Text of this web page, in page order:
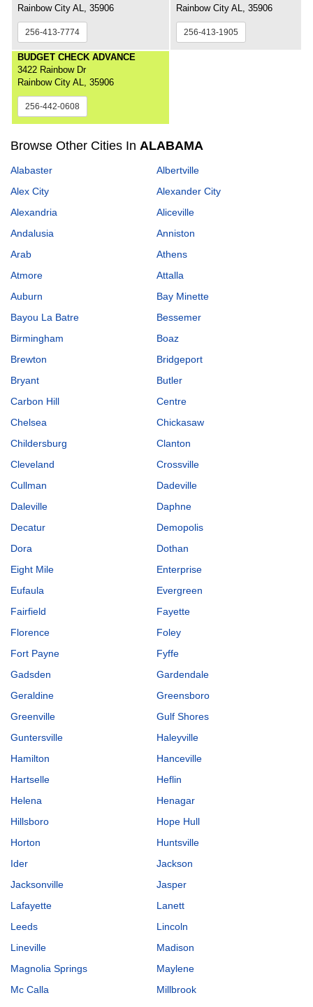
Rainbow City AL, 35906
256-413-7774
Rainbow City AL, 35906
256-413-1905
BUDGET CHECK ADVANCE
3422 Rainbow Dr
Rainbow City AL, 35906
256-442-0608
Browse Other Cities In ALABAMA
Alabaster
Albertville
Alex City
Alexander City
Alexandria
Aliceville
Andalusia
Anniston
Arab
Athens
Atmore
Attalla
Auburn
Bay Minette
Bayou La Batre
Bessemer
Birmingham
Boaz
Brewton
Bridgeport
Bryant
Butler
Carbon Hill
Centre
Chelsea
Chickasaw
Childersburg
Clanton
Cleveland
Crossville
Cullman
Dadeville
Daleville
Daphne
Decatur
Demopolis
Dora
Dothan
Eight Mile
Enterprise
Eufaula
Evergreen
Fairfield
Fayette
Florence
Foley
Fort Payne
Fyffe
Gadsden
Gardendale
Geraldine
Greensboro
Greenville
Gulf Shores
Guntersville
Haleyville
Hamilton
Hanceville
Hartselle
Heflin
Helena
Henagar
Hillsboro
Hope Hull
Horton
Huntsville
Ider
Jackson
Jacksonville
Jasper
Lafayette
Lanett
Leeds
Lincoln
Lineville
Madison
Magnolia Springs
Maylene
Mc Calla
Millbrook